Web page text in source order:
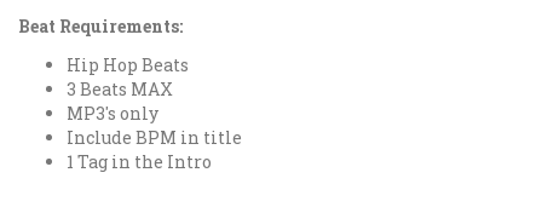
Beat Requirements:
Hip Hop Beats
3 Beats MAX
MP3's only
Include BPM in title
1 Tag in the Intro